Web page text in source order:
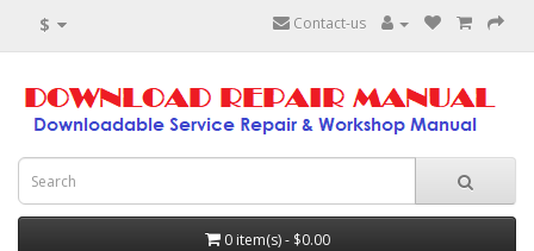
$ Contact-us
0 item(s) - $0.00